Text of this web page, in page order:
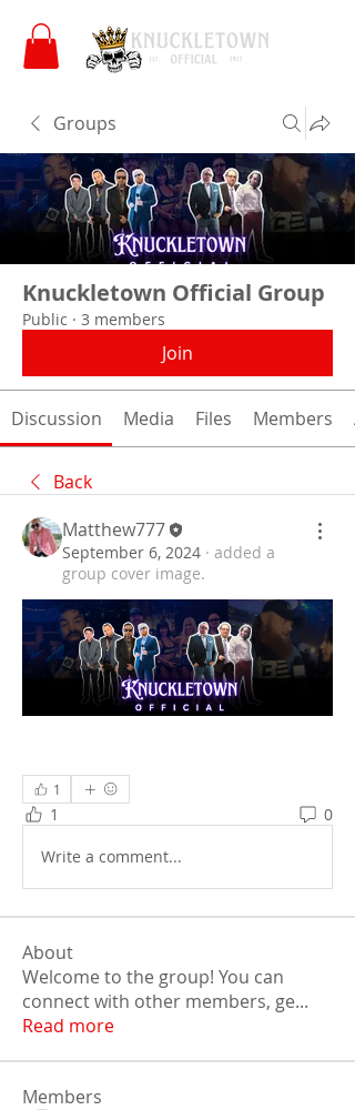
Groups
Knuckletown Official Group
Public · 3 members
Join
Discussion Media Files Members
Back
Matthew777
September 6, 2024 · added a
group cover image.
1
1 0
Write a comment...
About
Welcome to the group! You can
connect with other members, ge...
Read more
Members